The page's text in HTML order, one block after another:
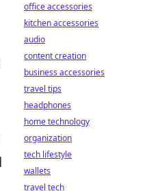
office accessories
kitchen accessories
audio
content creation
business accessories
travel tips
headphones
home technology
organization
tech lifestyle
wallets
travel tech